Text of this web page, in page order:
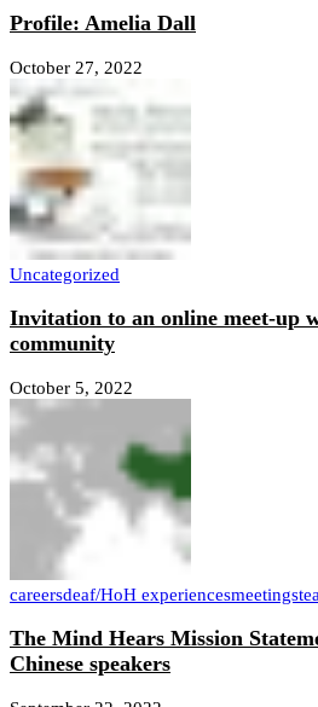
Profile: Amelia Dall
October 27, 2022
Uncategorized
Invitation to an online meet-up
community
October 5, 2022
careersdeaf/HoH experiencesmeetings
The Mind Hears Mission
Chinese speakers